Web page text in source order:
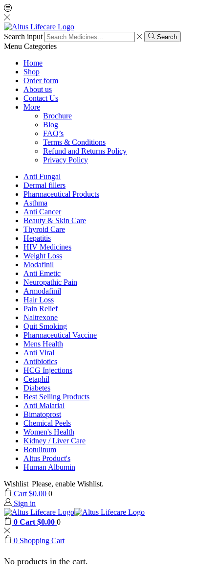
Search input Search
Menu Categories
Home
Shop
Order form
About us
Contact Us
More
Brochure
Blog
FAQ’s
Terms & Conditions
Refund and Returns Policy
Privacy Policy
Anti Fungal
Dermal fillers
Pharmaceutical Products
Asthma
Anti Cancer
Beauty & Skin Care
Thyroid Care
Hepatitis
HIV Medicines
Weight Loss
Modafinil
Anti Emetic
Neuropathic Pain
Armodafinil
Hair Loss
Pain Relief
Naltrexone
Quit Smoking
Pharmaceutical Vaccine
Mens Health
Anti Viral
Antibiotics
HCG Injections
Cetaphil
Diabetes
Best Selling Products
Anti Malarial
Bimatoprost
Chemical Peels
Women's Health
Kidney / Liver Care
Botulinum
Altus Product's
Human Albumin
Wishlist Please, enable Wishlist.
Cart $0.00 0
Sign in
0 Cart $0.00 0
0 Shopping Cart
No products in the cart.